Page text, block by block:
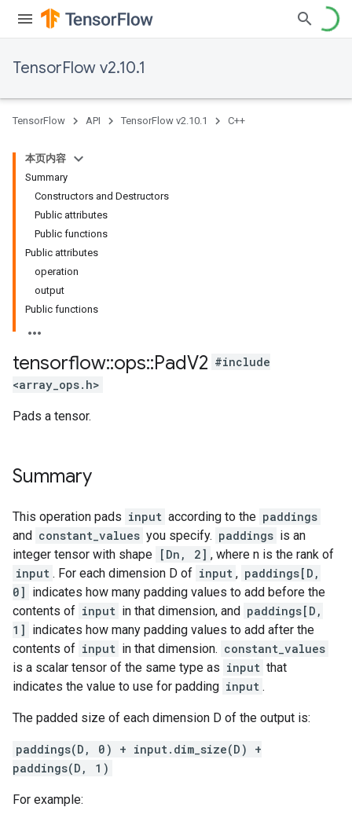
TensorFlow v2.10.1
TensorFlow API TensorFlow v2.10.1 C++
本页内容
Summary
Constructors and Destructors
Public attributes
Public functions
Public attributes
operation
output
Public functions
tensorflow::ops::PadV2 #include
<array_ops.h>
Pads a tensor.
Summary
This operation pads input according to the paddings
and constant_values you specify. paddings is an
integer tensor with shape [Dn, 2] , where n is the rank of
input . For each dimension D of input , paddings[D,
0] indicates how many padding values to add before the
contents of input in that dimension, and paddings[D,
1] indicates how many padding values to add after the
contents of input in that dimension. constant_values
is a scalar tensor of the same type as input that
indicates the value to use for padding input .
The padded size of each dimension D of the output is:
paddings(D, 0) + input.dim_size(D) +
paddings(D, 1)
For example: